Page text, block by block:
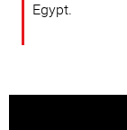
Egypt.